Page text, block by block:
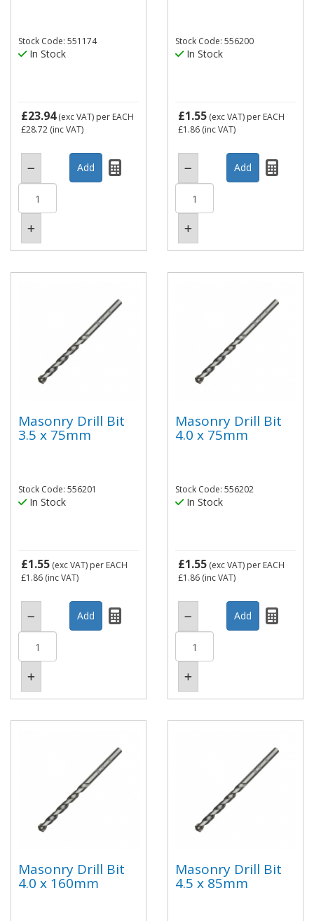
Stock Code: 551174
In Stock
£23.94(exc VAT) per EACH
£28.72 (inc VAT)
Stock Code: 556200
In Stock
£1.55 (exc VAT) per EACH
£1.86 (inc VAT)
Masonry Drill Bit
3.5 x 75mm
Stock Code: 556201
In Stock
£1.55 (exc VAT) per EACH
£1.86 (inc VAT)
Masonry Drill Bit
4.0 x 75mm
Stock Code: 556202
In Stock
£1.55 (exc VAT) per EACH
£1.86 (inc VAT)
Masonry Drill Bit
4.0 x 160mm
Masonry Drill Bit
4.5 x 85mm